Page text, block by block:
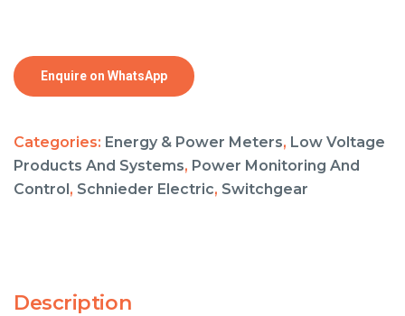
Enquire on WhatsApp
Categories: Energy & Power Meters, Low Voltage
Products And Systems, Power Monitoring And
Control, Schnieder Electric, Switchgear
Description